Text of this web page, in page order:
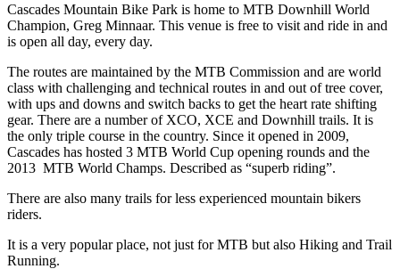
Cascades Mountain Bike Park is home to MTB Downhill World
Champion, Greg Minnaar. This venue is free to visit and ride in and
is open all day, every day.
The routes are maintained by the MTB Commission and are world
class with challenging and technical routes in and out of tree cover,
with ups and downs and switch backs to get the heart rate shifting
gear. There are a number of XCO, XCE and Downhill trails. It is
the only triple course in the country. Since it opened in 2009,
Cascades has hosted 3 MTB World Cup opening rounds and the
2013 MTB World Champs. Described as “superb riding”.
There are also many trails for less experienced mountain bikers
riders.
It is a very popular place, not just for MTB but also Hiking and Trail
Running.